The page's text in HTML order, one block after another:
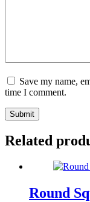
Save my name,
time I comment.
Submit
Related